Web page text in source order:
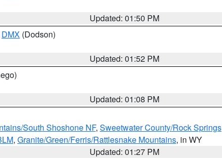
Updated: 01:50 PM
DMX (Dodson)
Updated: 01:52 PM
Updated: 01:08 PM
South Shoshone NF, Sweetwater County/Rock Springs
, Granite/Green/Ferris/Rattlesnake Mountains, in WY
Updated: 01:27 PM